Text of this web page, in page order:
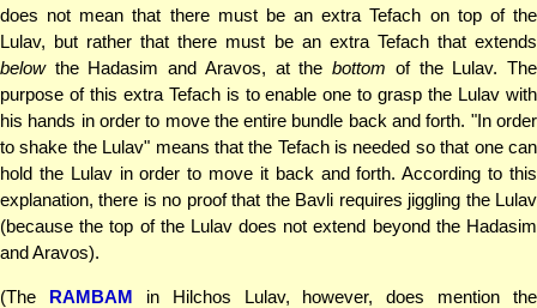
does not mean that there must be an extra Tefach on top of the
Lulav, but rather that there must be an extra Tefach that extends
belowthe Hadasim and Aravos, at thebottom of the Lulav. The
purpose of this extra Tefach is to enable one to grasp the Lulav with
his hands in order to move the entire bundle back and forth. "In order
to shake the Lulav" means that the Tefach is needed so that one can
hold the Lulav in order to move it back and forth. According to this
explanation, there is no proof that the Bavli requires jiggling the Lulav
(because the top of the Lulav does not extend beyond the Hadasim
and Aravos).
(The RAMBAM in Hilchos Lulav, however, does mention the